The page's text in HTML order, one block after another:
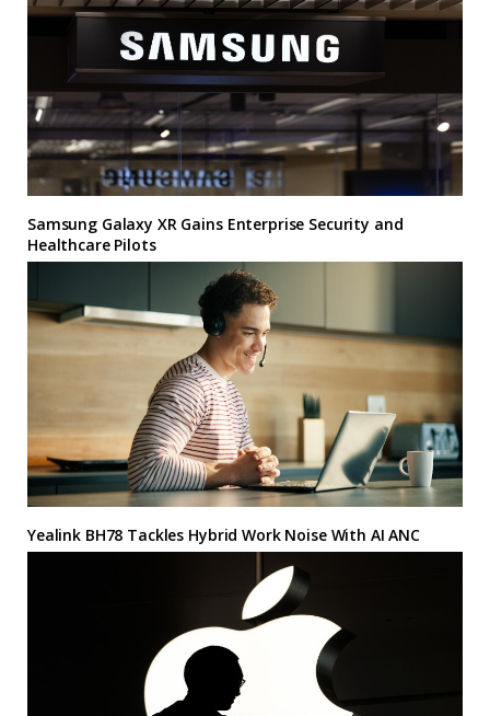
Samsung Galaxy XR Gains Enterprise Security and
Healthcare Pilots
Yealink BH78 Tackles Hybrid Work Noise With AI ANC